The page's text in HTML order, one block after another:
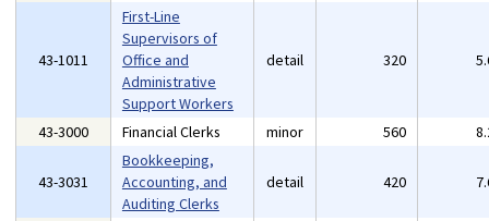
43-1011
First-Line
Supervisors of
Office and
Administrative
Support Workers
detail 320
43-3000 Financial Clerks minor 560
43-3031
Bookkeeping,
Accounting, and
Auditing Clerks
detail 420